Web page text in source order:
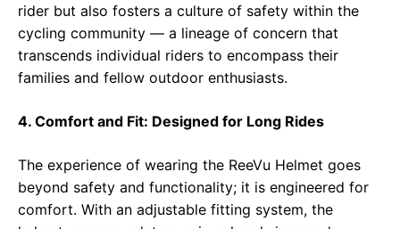
rider but also fosters a culture of safety within the
cycling community — a lineage of concern that
transcends individual riders to encompass their
families and fellow outdoor enthusiasts.
4. Comfort and Fit: Designed for Long Rides
The experience of wearing the ReeVu Helmet goes
beyond safety and functionality; it is engineered for
comfort. With an adjustable fitting system, the